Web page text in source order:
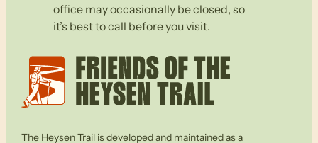
office may occasionally be closed, so
it’s best to call before you visit.
The Heysen Trail is developed and maintained as a